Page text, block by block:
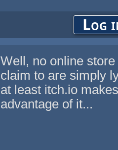
Log
Well, no online
claim to are simply
at least itch.io
advantage of it...